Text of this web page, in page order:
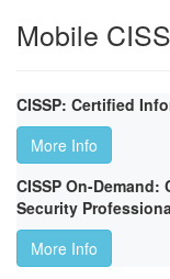
Mobile
CISSP: Certified
More Info
CISSP On-
Security
More Info